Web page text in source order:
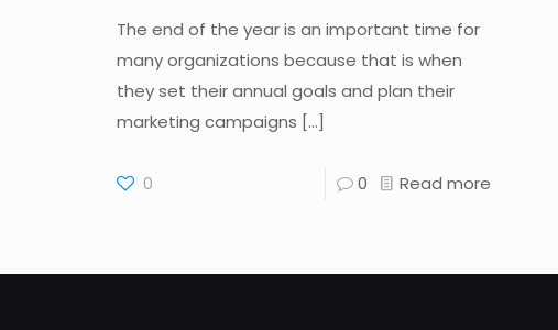
The end of the year is an important time for
many organizations because that is when
they set their annual goals and plan their
marketing campaigns […]
0 0 Read more